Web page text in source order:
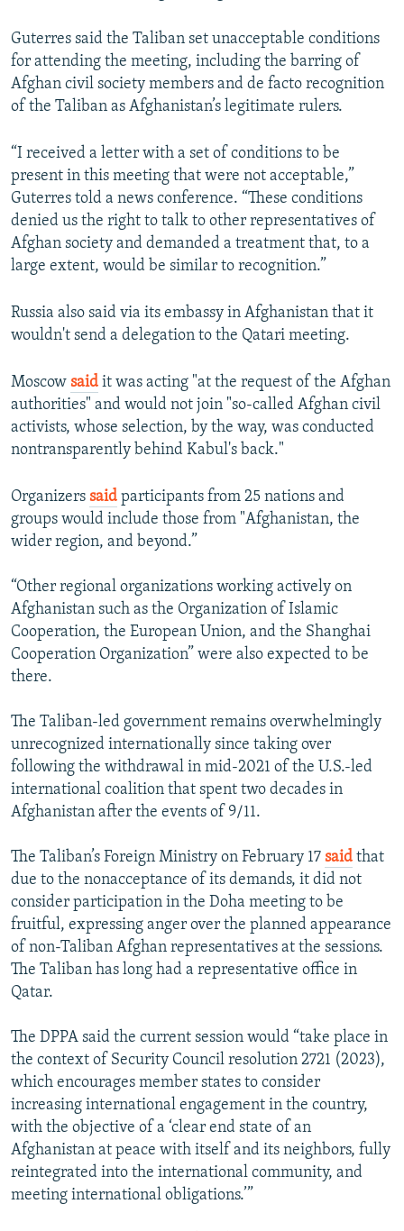
Guterres said the Taliban set unacceptable conditions
for attending the meeting, including the barring of
Afghan civil society members and de facto recognition
of the Taliban as Afghanistan’s legitimate rulers.
“I received a letter with a set of conditions to be
present in this meeting that were not acceptable,”
Guterres told a news conference. “These conditions
denied us the right to talk to other representatives of
Afghan society and demanded a treatment that, to a
large extent, would be similar to recognition.”
Russia also said via its embassy in Afghanistan that it
wouldn't send a delegation to the Qatari meeting.
Moscow said it was acting "at the request of the Afghan
authorities" and would not join "so-called Afghan civil
activists, whose selection, by the way, was conducted
nontransparently behind Kabul's back."
Organizers said participants from 25 nations and
groups would include those from "Afghanistan, the
wider region, and beyond.”
“Other regional organizations working actively on
Afghanistan such as the Organization of Islamic
Cooperation, the European Union, and the Shanghai
Cooperation Organization” were also expected to be
there.
The Taliban-led government remains overwhelmingly
unrecognized internationally since taking over
following the withdrawal in mid-2021 of the U.S.-led
international coalition that spent two decades in
Afghanistan after the events of 9/11.
The Taliban’s Foreign Ministry on February 17 said that
due to the nonacceptance of its demands, it did not
consider participation in the Doha meeting to be
fruitful, expressing anger over the planned appearance
of non-Taliban Afghan representatives at the sessions.
The Taliban has long had a representative office in
Qatar.
The DPPA said the current session would “take place in
the context of Security Council resolution 2721 (2023),
which encourages member states to consider
increasing international engagement in the country,
with the objective of a ‘clear end state of an
Afghanistan at peace with itself and its neighbors, fully
reintegrated into the international community, and
meeting international obligations.’”